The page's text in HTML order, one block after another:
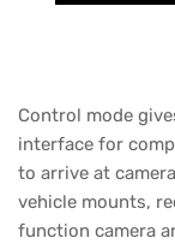
Control mode
interface for
to arrive at
vehicle mounts,
function camera